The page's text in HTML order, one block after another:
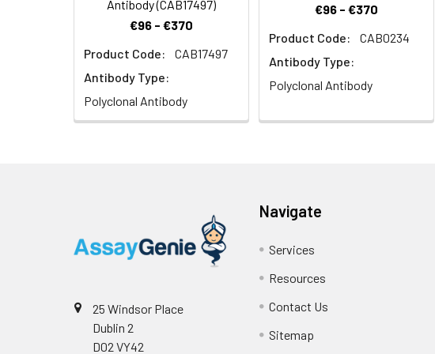
Antibody (CAB17497)
€96 - €370
Product Code:
CAB17497
Antibody Type:
Polyclonal Antibody
€96 - €370
Product Code:
CAB0234
Antibody Type:
Polyclonal Antibody
25 Windsor Place
Dublin 2
D02 VY42
Navigate
Services
Resources
Contact Us
Sitemap